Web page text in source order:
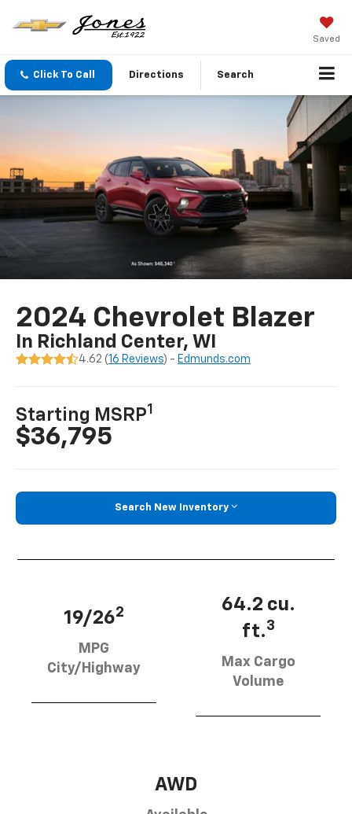
Saved
Click To Call Directions Search
2024 Chevrolet Blazer
In Richland Center, WI
4.62 (16 Reviews) - Edmunds.com
Starting MSRP1
$36,795
Search New Inventory
19/262
MPG
City/Highway
64.2 cu.
ft.3
Max Cargo
Volume
AWD